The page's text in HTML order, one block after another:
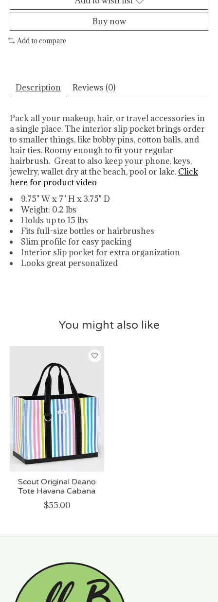
Buy now
Add to compare
Description Reviews (0)
Pack all your makeup, hair, or travel accessories in
a single place. The interior slip pocket brings order
to smaller things, like bobby pins, cotton balls, and
hair ties. Roomy enough to fit your regular
hairbrush. Great to also keep your phone, keys,
jewelry, wallet dry at the beach, pool or lake. Click
here for product video
9.75" W x 7" H x 3.75" D
Weight: 0.2 lbs
Holds up to 15 lbs
Fits full-size bottles or hairbrushes
Slim profile for easy packing
Interior slip pocket for extra organization
Looks great personalized
You might also like
Product carousel items
Scout Original Deano
Tote Havana Cabana
$55.00